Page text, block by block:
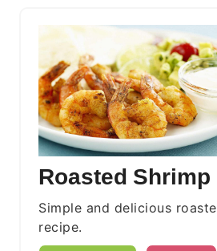
Roasted Shrimp
Simple and delicious
recipe.